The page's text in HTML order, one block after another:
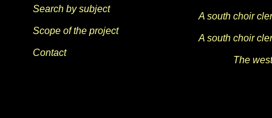
Search by subject
Scope of the project
Contact
A south choir
A south choir
The